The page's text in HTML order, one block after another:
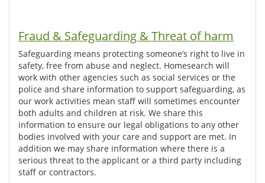
Fraud & Safeguarding & Threat of harm
Safeguarding means protecting someone’s right to live in
safety, free from abuse and neglect. Homesearch will
work with other agencies such as social services or the
police and share information to support safeguarding, as
our work activities mean staff will sometimes encounter
both adults and children at risk. We share this
information to ensure our legal obligations to any other
bodies involved with your care and support are met. In
addition we may share information where there is a
serious threat to the applicant or a third party including
staff or contractors.